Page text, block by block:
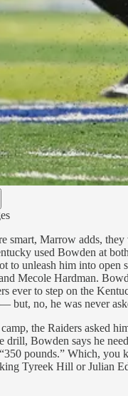
smart, Marrow adds, they
used Bowden at
to unleash him into open
Mecole Hardman.
ever to step on the
but, no, he was never
the Raiders asked
drill, Bowden says he
pounds.” Which, you
Tyreek Hill or Julian